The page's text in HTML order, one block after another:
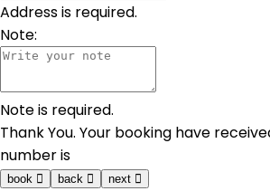
Address is required.
Note:
Note is required.
Thank You. Your booking have
number is
book back
next